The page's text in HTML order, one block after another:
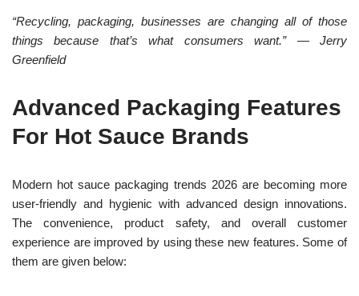
“Recycling, packaging, businesses are changing all of those
things because that’s what consumers want.” — Jerry
Greenfield
Advanced Packaging Features
For Hot Sauce Brands
Modern hot sauce packaging trends 2026 are becoming more
user-friendly and hygienic with advanced design innovations.
The convenience, product safety, and overall customer
experience are improved by using these new features. Some of
them are given below: